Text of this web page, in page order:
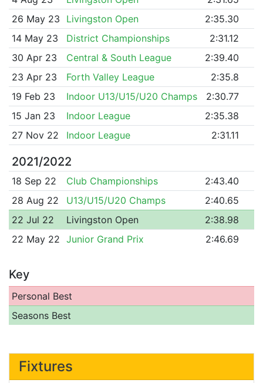
26 May 23
Livingston Open
2:35.30
14 May 23
District Championships
2:31.12
30 Apr 23
Central & South League
2:39.40
23 Apr 23
Forth Valley League
2:35.8
19 Feb 23
Indoor U13/U15/U20 Champs
2:30.77
15 Jan 23
Indoor League
2:35.38
27 Nov 22
Indoor League 2:31.11
2021/2022
18 Sep 22 Club Championships
2:43.40
28 Aug 22
U13/U15/U20 Champs
2:40.65
22 Jul 22
Livingston Open
2:38.98
22 May 22 Junior Grand Prix 2:46.69
Key
Personal Best
Seasons Best
Fixtures